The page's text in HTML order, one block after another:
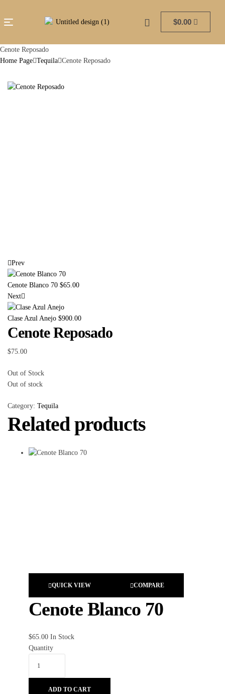
$0.00
Cenote Reposado
Home Page Tequila Cenote Reposado
Prev
Cenote Blanco 70 $65.00
Next
Clase Azul Anejo $900.00
Cenote Reposado
$75.00
Out of Stock
Out of stock
Category: Tequila
Related products
QUICK VIEW COMPARE
Cenote Blanco 70
$65.00 In Stock
Quantity
ADD TO CART